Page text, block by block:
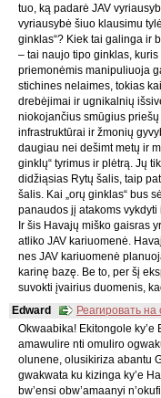
tuo, ką padarė JAV
vyriausybė šiuo klausimu
ginklas“? Kiek tai galinga ir
– tai naujo tipo ginklas,
priemonėmis manipuliuoja
stichines nelaimes, tokias
drebėjimai ir ugnikalnių
niokojančius smūgius
infrastruktūrai ir žmonių
daugiau nei dešimt metų ir
ginklų“ tyrimus ir plėtrą. Jų
didžiąsias Rytų šalis, taip
šalis. Kai „orų ginklas“ bus
panaudos jį atakoms
Ir šis Havajų miško gaisras
atliko JAV kariuomenė.
nes JAV kariuomenė
karinę bazę. Be to, per šį
suvokti įvairius duomenis,
Edward
Реагировать на
Okwaabika! Ekitongole
amawulire nti omuliro
olunene, olusikiriza abantu
gwakwata ku kizinga ky’e
bw’ensi obw’amaanyi